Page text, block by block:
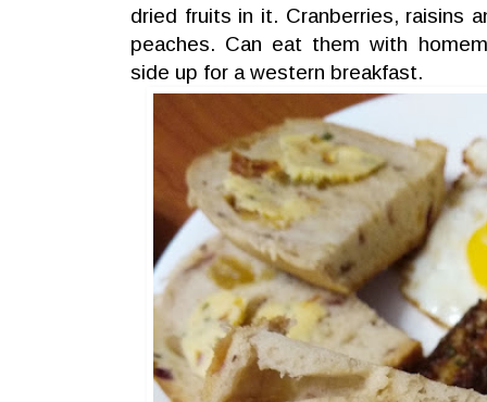
dried fruits in it. Cranberries, raisins
peaches. Can eat them with
side up for a western breakfast.